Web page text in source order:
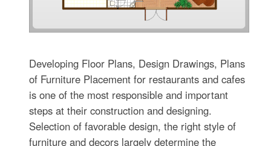
Developing Floor Plans, Design Drawings, Plans
of Furniture Placement for restaurants and cafes
is one of the most responsible and important
steps at their construction and designing.
Selection of favorable design, the right style of
furniture and decors largely determine the